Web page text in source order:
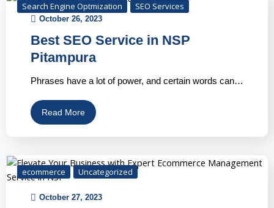
Search Engine Optmization SEO Services
October 26, 2023
Best SEO Service in NSP
Pitampura
Phrases have a lot of power, and certain words can…
Read More
ecommerce Uncategorized
October 27, 2023